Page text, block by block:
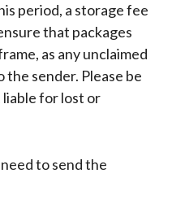
period, a storage fee
that packages
as any unclaimed
sender. Please be
for lost or
to send the